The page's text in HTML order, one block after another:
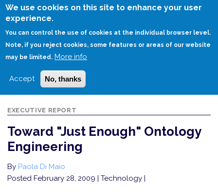
We use cookies on this site to enhance your user
experience.
You can control the use of cookies at the individual browser level.
Note, if you reject cookies, some features or areas of our website
may be limited. More info
Accept No, thanks
Skip
HOME TOWARD "JUST ENOUGH" ONTOLOGY ENGINEERING
EXECUTIVE REPORT
Toward "Just Enough" Ontology
Engineering
By Paola Di Maio
Posted February 28, 2009 | Technology |